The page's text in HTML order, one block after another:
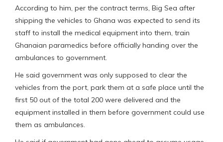
According to him, per the contract terms, Big Sea after
shipping the vehicles to Ghana was expected to send its
staff to install the medical equipment into them, train
Ghanaian paramedics before officially handing over the
ambulances to government.
He said government was only supposed to clear the
vehicles from the port, park them at a safe place until the
first 50 out of the total 200 were delivered and the
equipment installed in them before government could use
them as ambulances.